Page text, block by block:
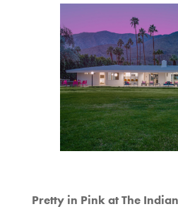
Pretty in Pink at The